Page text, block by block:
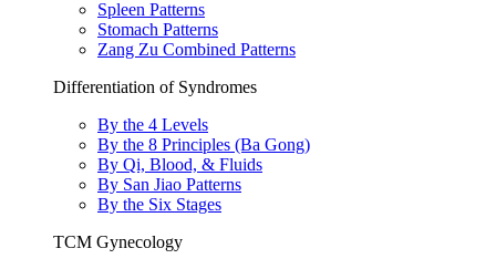
Spleen Patterns
Stomach Patterns
Zang Zu Combined Patterns
Differentiation of Syndromes
By the 4 Levels
By the 8 Principles (Ba Gong)
By Qi, Blood, & Fluids
By San Jiao Patterns
By the Six Stages
TCM Gynecology